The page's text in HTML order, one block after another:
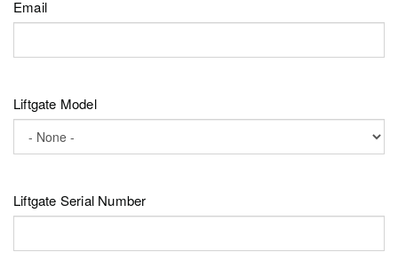
Email
Liftgate Model
Liftgate Serial Number